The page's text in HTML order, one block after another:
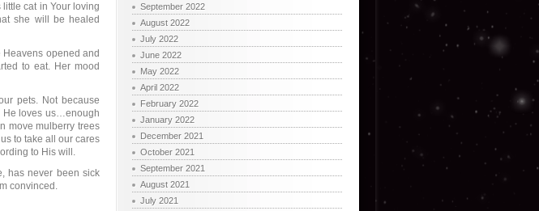
little cat in Your loving
she will be healed
Heavens opened and
to eat. Her mood
pets. Not because
He loves us…enough
move mulberry trees
to take all our cares
to His will.
has never been sick
convinced.
September 2022
August 2022
July 2022
June 2022
May 2022
April 2022
February 2022
January 2022
December 2021
October 2021
September 2021
August 2021
July 2021